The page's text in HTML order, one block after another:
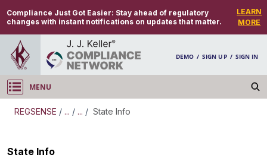
Compliance Just Got Easier: Stay ahead of regulatory
changes with instant notifications on updates that matter.
LEARN
MORE
DEMO / SIGN UP / SIGN IN
MENU
Log in
REGSENSE / ... / ... / State Info
REGSENSE
State Info